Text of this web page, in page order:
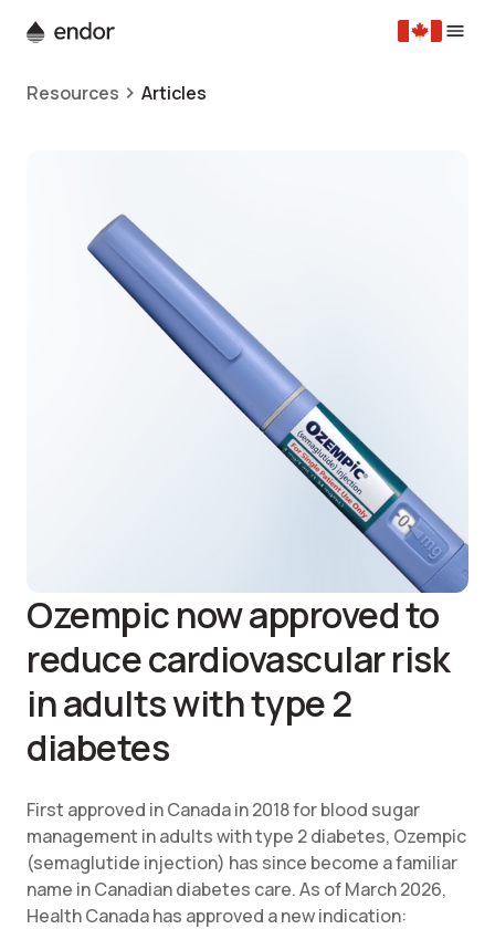
Resources Articles
Ozempic now approved to
reduce cardiovascular risk
in adults with type 2
diabetes
First approved in Canada in 2018 for blood sugar
management in adults with type 2 diabetes, Ozempic
(semaglutide injection) has since become a familiar
name in Canadian diabetes care. As of March 2026,
Health Canada has approved a new indication: